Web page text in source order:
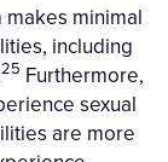
makes minimal
including
25 Furthermore,
sexual
are more